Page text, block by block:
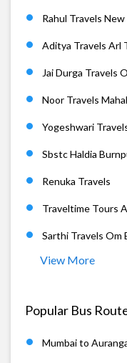
Rahul Travels
Aditya Travels Arl
Jai Durga Travels
Noor Travels
Yogeshwari
Sbstc Haldia
Renuka Travels
Traveltime Tours
Sarthi Travels Om
View More
Popular Bus
Mumbai to